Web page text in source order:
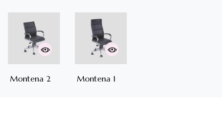
Montena 2 Montena 1